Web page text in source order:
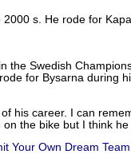
s. He rode for
the Swedish
for Bysarna during
his career. I can
the bike but I think he
Your Own Dream Team